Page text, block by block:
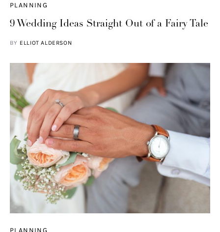
PLANNING
9 Wedding Ideas Straight Out of a Fairy Tale
BY ELLIOT ALDERSON
PLANNING